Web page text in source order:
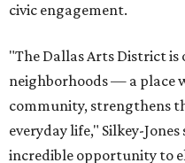
civic engagement.
"The Dallas Arts District
neighborhoods — a place
community, strengthens
everyday life," Silkey-
incredible opportunity to